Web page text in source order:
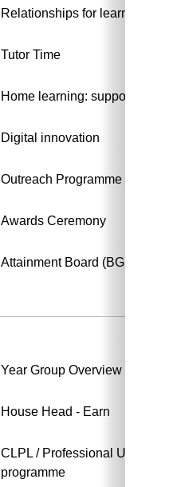
Relationships for learning
Tutor Time
Home learning: support for
Digital innovation
Outreach Programme
Awards Ceremony
Attainment Board (BGE)
Year Group Overview -
House Head - Earn
CLPL / Professional Update
programme